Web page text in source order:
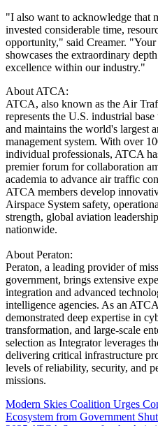
"I also want to acknowledge that
invested considerable time,
opportunity," said Creamer.
showcases the extraordinary
excellence within our industry."
About ATCA:
ATCA, also known as the Air
represents the U.S. industrial
and maintains the world's largest
management system. With over
individual professionals, ATCA
premier forum for collaboration
academia to advance air traffic
ATCA members develop
Airspace System safety,
strength, global aviation
nationwide.
About Peraton:
Peraton, a leading provider of
government, brings extensive
integration and advanced
intelligence agencies. As an
demonstrated deep expertise in
transformation, and large-scale
selection as Integrator leverages
delivering critical infrastructure
levels of reliability, security, and
missions.
Modern Skies Coalition Urges
Ecosystem from Government